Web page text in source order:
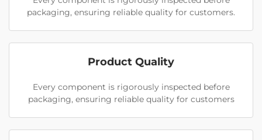
packaging, ensuring reliable quality for customers.
Product Quality
Every component is rigorously inspected before
packaging, ensuring reliable quality for customers